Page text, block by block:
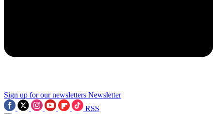
Sign up for our newsletters Newsletter
RSS